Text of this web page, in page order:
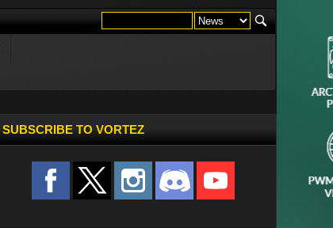
SUBSCRIBE TO VORTEZ